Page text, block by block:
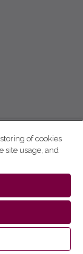
of cookies
site usage, and